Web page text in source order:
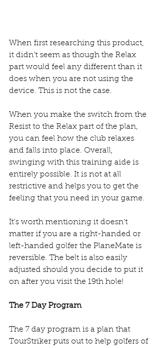
When first researching this product,
it didn't seem as though the Relax
part would feel any different than it
does when you are not using the
device. This is not the case.
When you make the switch from the
Resist to the Relax part of the plan,
you can feel how the club relaxes
and falls into place. Overall,
swinging with this training aide is
entirely possible. It is not at all
restrictive and helps you to get the
feeling that you need in your game.
It's worth mentioning it doesn't
matter if you are a right-handed or
left-handed golfer the PlaneMate is
reversible. The belt is also easily
adjusted should you decide to put it
on after you visit the 19th hole!
The 7 Day Program
The 7 day program is a plan that
TourStriker puts out to help golfers of